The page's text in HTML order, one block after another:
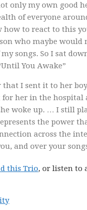
only my own good
of everyone
how to react to this
who maybe would
songs. So I sat
You Awake”
that I sent it to her
for her in the hospital
woke up. … I still
the power
across the
and over your
this Trio, or listen to